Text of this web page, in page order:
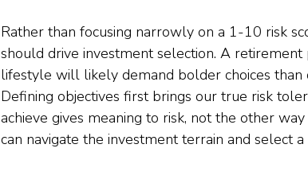
Rather than focusing narrowly on a 1-10 risk
should drive investment selection. A
lifestyle will likely demand bolder choices
Defining objectives first brings our true risk
achieve gives meaning to risk, not the other
can navigate the investment terrain and select